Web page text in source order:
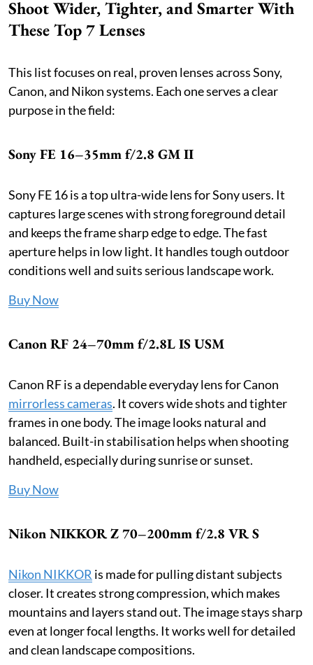
Shoot Wider, Tighter, and Smarter With
These Top 7 Lenses
This list focuses on real, proven lenses across Sony,
Canon, and Nikon systems. Each one serves a clear
purpose in the field:
Sony FE 16–35mm f/2.8 GM II
Sony FE 16 is a top ultra-wide lens for Sony users. It
captures large scenes with strong foreground detail
and keeps the frame sharp edge to edge. The fast
aperture helps in low light. It handles tough outdoor
conditions well and suits serious landscape work.
Buy Now
Canon RF 24–70mm f/2.8L IS USM
Canon RF is a dependable everyday lens for Canon
mirrorless cameras. It covers wide shots and tighter
frames in one body. The image looks natural and
balanced. Built-in stabilisation helps when shooting
handheld, especially during sunrise or sunset.
Buy Now
Nikon NIKKOR Z 70–200mm f/2.8 VR S
Nikon NIKKOR is made for pulling distant subjects
closer. It creates strong compression, which makes
mountains and layers stand out. The image stays sharp
even at longer focal lengths. It works well for detailed
and clean landscape compositions.